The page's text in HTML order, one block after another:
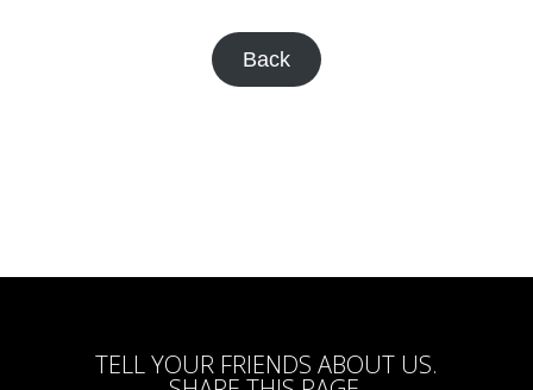
Back
TELL YOUR FRIENDS ABOUT US.